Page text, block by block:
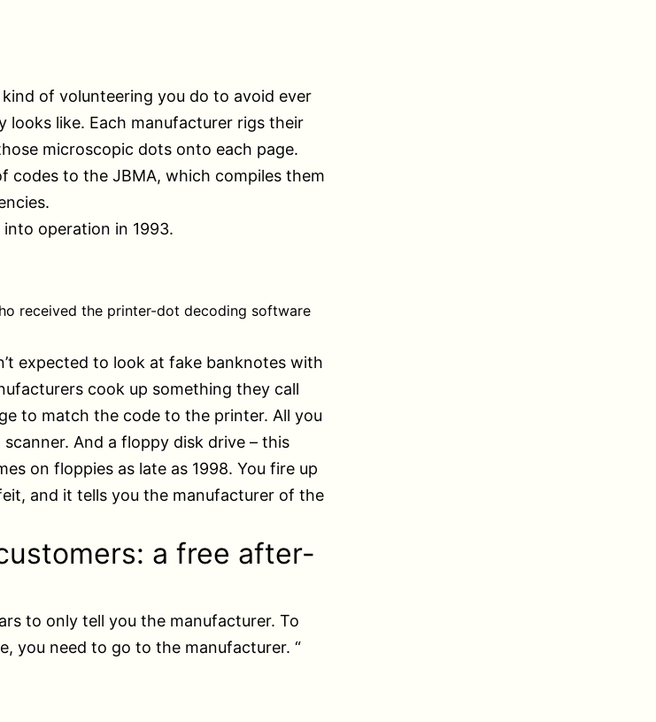
of volunteering you do to avoid ever
looks like. Each manufacturer rigs their
microscopic dots onto each page.
codes to the JBMA, which compiles them
operation in 1993.
received the printer-dot decoding software
expected to look at fake banknotes with
cook up something they call
to match the code to the printer. All you
scanner. And a floppy disk drive – this
on floppies as late as 1998. You fire up
and it tells you the manufacturer of the
a free after-
to only tell you the manufacturer. To
you need to go to the manufacturer. “